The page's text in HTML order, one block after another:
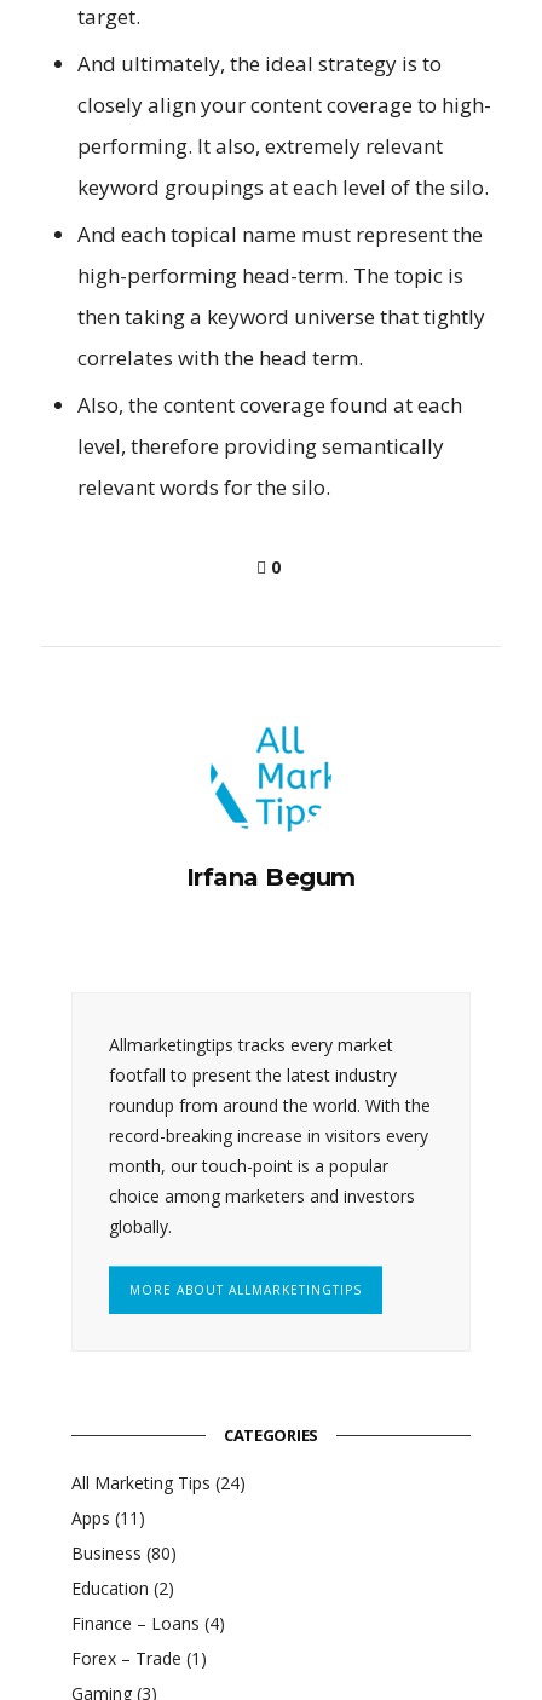
target.
And ultimately, the ideal strategy is to
closely align your content coverage to high-
performing. It also, extremely relevant
keyword groupings at each level of the silo.
And each topical name must represent the
high-performing head-term. The topic is
then taking a keyword universe that tightly
correlates with the head term.
Also, the content coverage found at each
level, therefore providing semantically
relevant words for the silo.
0
Irfana Begum
Allmarketingtips tracks every market
footfall to present the latest industry
roundup from around the world. With the
record-breaking increase in visitors every
month, our touch-point is a popular
choice among marketers and investors
globally.
MORE ABOUT ALLMARKETINGTIPS
CATEGORIES
All Marketing Tips (24)
Apps (11)
Business (80)
Education (2)
Finance – Loans (4)
Forex – Trade (1)
Gaming(3)